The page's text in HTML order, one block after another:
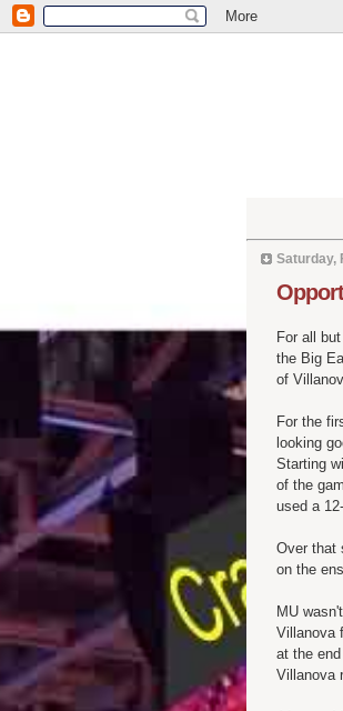
Saturday,
For all
the Big
of
For the
looking
Starting
of the
used a
Over that
on the
MU
Villanova
at the
Villanova